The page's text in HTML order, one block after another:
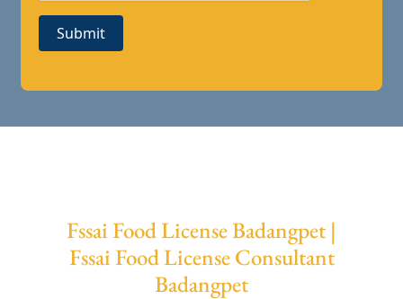
Submit
Fssai Food License Badangpet |
Fssai Food License Consultant
Badangpet